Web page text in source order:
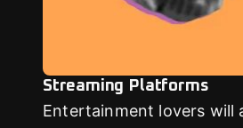
Streaming Platforms
Entertainment lovers will